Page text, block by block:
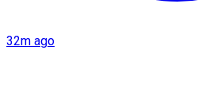
32m ago